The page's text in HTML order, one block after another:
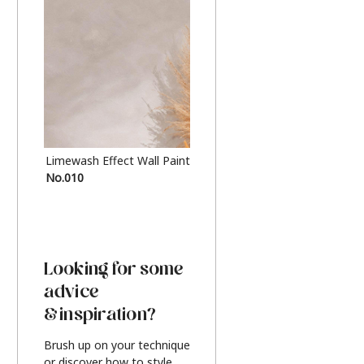
Limewash Effect Wall Paint
No.010
Looking for some
advice
& inspiration?
Brush up on your technique